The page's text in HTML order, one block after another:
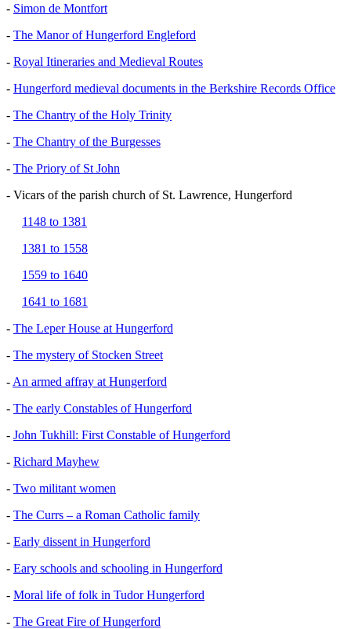
- Simon de Montfort
- The Manor of Hungerford Engleford
- Royal Itineraries and Medieval Routes
- Hungerford medieval documents in the Berkshire Records Office
- The Chantry of the Holy Trinity
- The Chantry of the Burgesses
- The Priory of St John
- Vicars of the parish church of St. Lawrence, Hungerford
1148 to 1381
1381 to 1558
1559 to 1640
1641 to 1681
- The Leper House at Hungerford
- The mystery of Stocken Street
- An armed affray at Hungerford
- The early Constables of Hungerford
- John Tukhill: First Constable of Hungerford
- Richard Mayhew
- Two militant women
- The Currs – a Roman Catholic family
- Early dissent in Hungerford
- Eary schools and schooling in Hungerford
- Moral life of folk in Tudor Hungerford
- The Great Fire of Hungerford